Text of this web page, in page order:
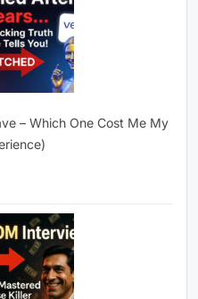
– Which One Cost Me My